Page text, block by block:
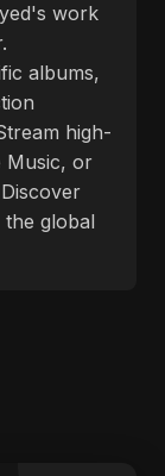
work
albums,
high-
Music, or
the global